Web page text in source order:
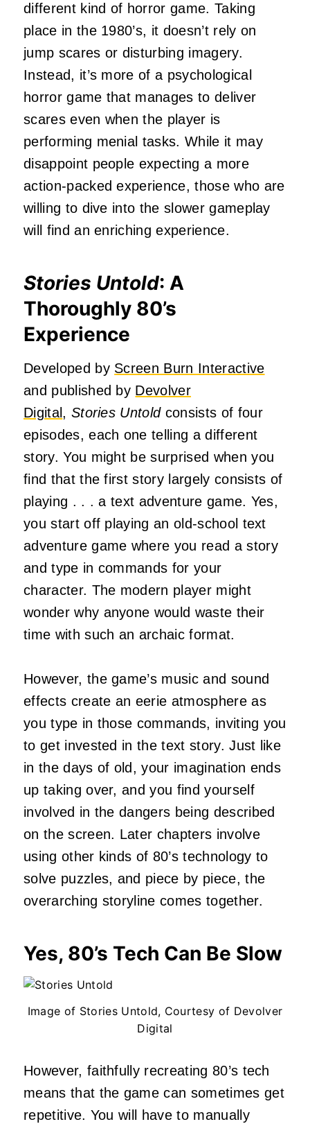
different kind of horror game. Taking
place in the 1980’s, it doesn’t rely on
jump scares or disturbing imagery.
Instead, it’s more of a psychological
horror game that manages to deliver
scares even when the player is
performing menial tasks. While it may
disappoint people expecting a more
action-packed experience, those who are
willing to dive into the slower gameplay
will find an enriching experience.
Stories Untold: A
Thoroughly 80’s
Experience
Developed by Screen Burn Interactive
and published by Devolver
Digital, Stories Untold consists of four
episodes, each one telling a different
story. You might be surprised when you
find that the first story largely consists of
playing . . . a text adventure game. Yes,
you start off playing an old-school text
adventure game where you read a story
and type in commands for your
character. The modern player might
wonder why anyone would waste their
time with such an archaic format.
However, the game’s music and sound
effects create an eerie atmosphere as
you type in those commands, inviting you
to get invested in the text story. Just like
in the days of old, your imagination ends
up taking over, and you find yourself
involved in the dangers being described
on the screen. Later chapters involve
using other kinds of 80’s technology to
solve puzzles, and piece by piece, the
overarching storyline comes together.
Yes, 80’s Tech Can Be Slow
Image of Stories Untold, Courtesy of Devolver
Digital
However, faithfully recreating 80’s tech
means that the game can sometimes get
repetitive. You will have to manually